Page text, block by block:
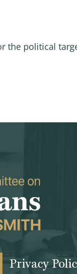
the political
Privacy